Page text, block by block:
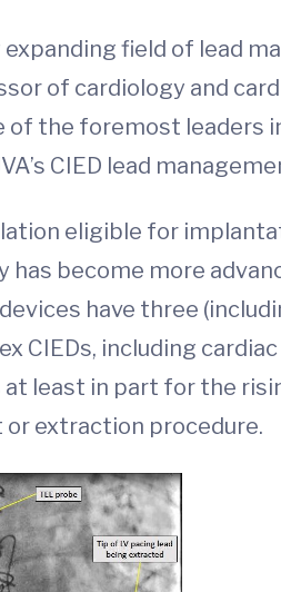
field of lead
of cardiology and
of the foremost
CIED lead
eligible for
become more
have three
CIEDs, including
least in part for the
extraction procedure.